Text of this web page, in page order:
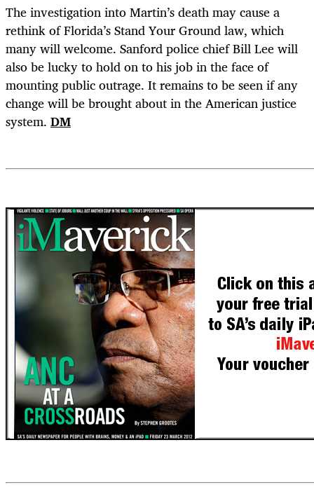
The investigation into Martin’s death may cause a
rethink of Florida’s Stand Your Ground law, which
many will welcome. Sanford police chief Bill Lee will
also be lucky to hold on to his job in the face of
mounting public outrage. It remains to be seen if any
change will be brought about in the American justice
system. DM